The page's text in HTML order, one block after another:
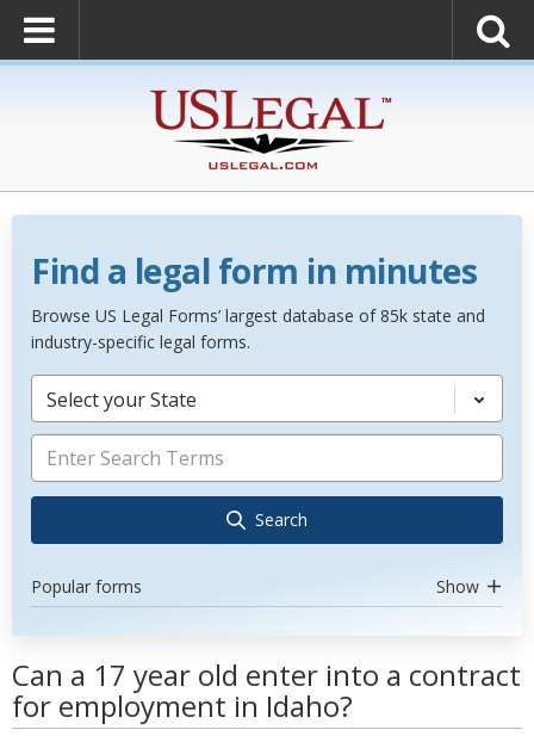
Find a legal form in minutes
Browse US Legal Forms’ largest database of 85k state and
industry-specific legal forms.
Select your State
Search
Popular forms Show
Can a 17 year old enter into a contract
for employment in Idaho?